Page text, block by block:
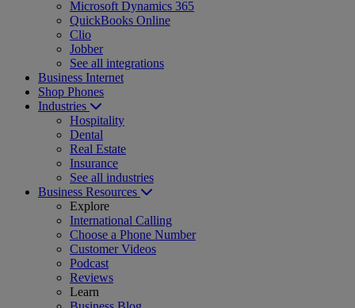
Microsoft Dynamics 365
QuickBooks Online
Clio
Jobber
See all integrations
Business Internet
Shop Phones
Industries
Hospitality
Dental
Real Estate
Insurance
See all industries
Business Resources
Explore
International Calling
Choose a Phone Number
Customer Videos
Podcast
Reviews
Learn